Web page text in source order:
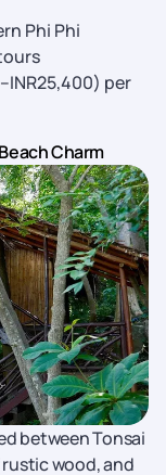
Phi Phi
per
Charm
between Tonsai
rustic wood, and